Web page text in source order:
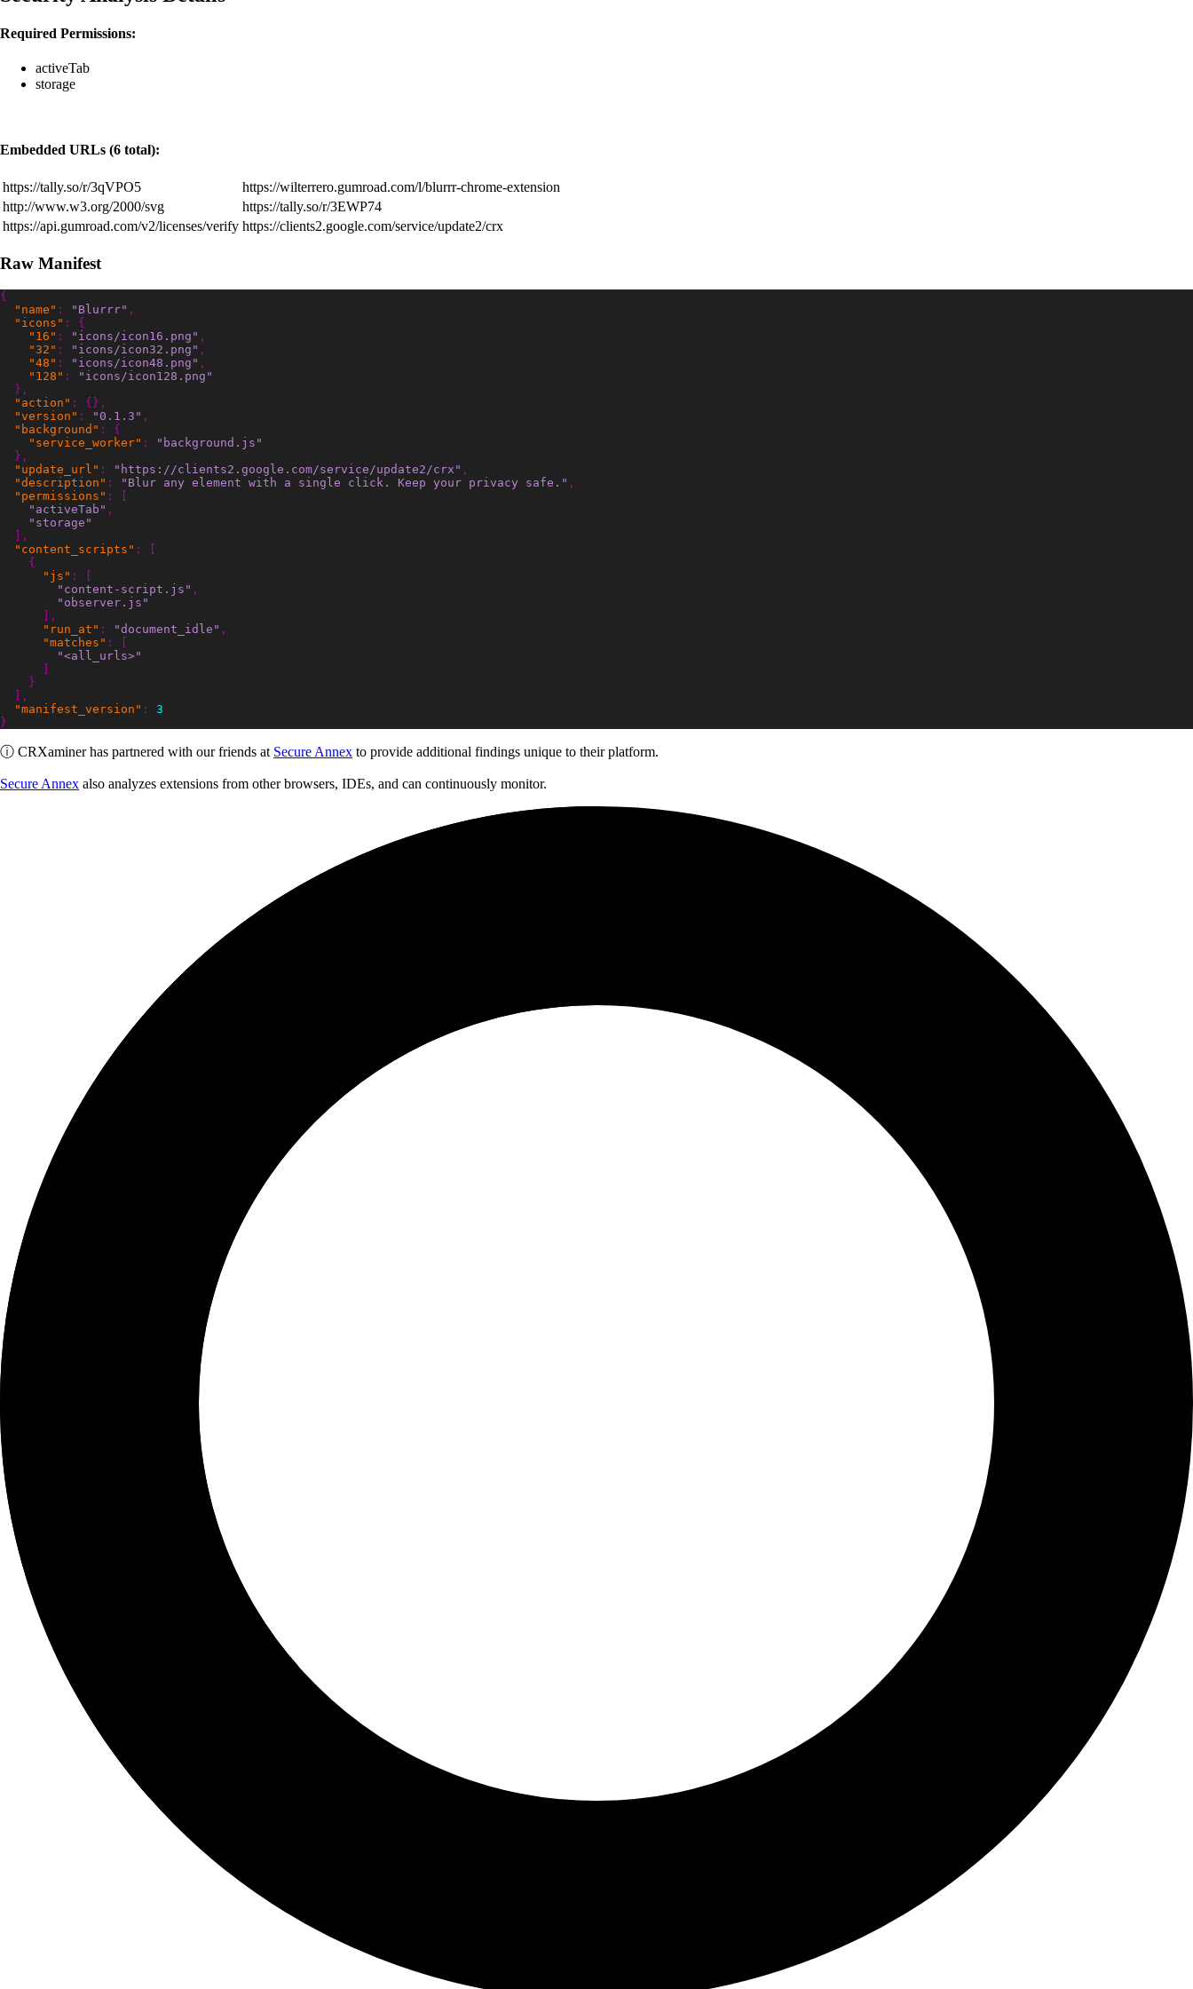
Required Permissions:
activeTab
storage
Embedded URLs (6 total):
https://tally.so/r/3qVPO5
https://wilterrero.gumroad.com/l/blurrr-chrome-extension
http://www.w3.org/2000/svg
https://tally.so/r/3EWP74
https://api.gumroad.com/v2/licenses/verify https://clients2.google.com/service/update2/crx
Raw Manifest
{
"name" : "Blurrr" ,
"icons" :
{
"16" : "icons/icon16.png" ,
"32" : "icons/icon32.png" ,
"48" : "icons/icon48.png" ,
"128" :
"icons/icon128.png"
},
"action" :
{},
"version" : "0.1.3" ,
"background" :
{
"service_worker" :
"background.js"
},
"update_url" : "https://clients2.google.com/service/update2/crx" ,
"description" : "Blur any element with a single click. Keep your privacy safe." ,
"permissions" :
"activeTab" ,
"storage"
],
"content_scripts" :
{
"js" :
"content-script.js" ,
"observer.js"
],
"run_at" : "document_idle" ,
"matches" :
"<all_urls>"
}
],
"manifest_version" :
3
}
ⓘ CRXaminerhas partnered with our friends at Secure Annex to provide additional findings unique to their platform.
Secure Annex also analyzes extensions from other browsers, IDEs, and can continuously monitor.